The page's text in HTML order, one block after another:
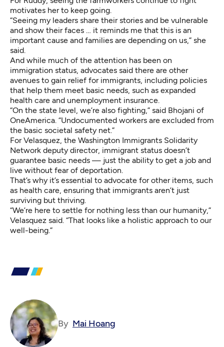
motivates her to keep going.
“Seeing my leaders share their stories and be vulnerable
and show their faces … it reminds me that this is an
important cause and families are depending on us,” she
said.
And while much of the attention has been on
immigration status, advocates said there are other
avenues to gain relief for immigrants, including policies
that help them meet basic needs, such as expanded
health care and unemployment insurance.
“On the state level, we’re also fighting,” said Bhojani of
OneAmerica. “Undocumented workers are excluded from
the basic societal safety net.”
For Velasquez, the Washington Immigrants Solidarity
Network deputy director, immigrant status doesn’t
guarantee basic needs — just the ability to get a job and
live without fear of deportation.
That’s why it’s essential to advocate for other items, such
as health care, ensuring that immigrants aren’t just
surviving but thriving.
“We’re here to settle for nothing less than our humanity,”
Velasquez said. “That looks like a holistic approach to our
well-being.”
By Mai Hoang